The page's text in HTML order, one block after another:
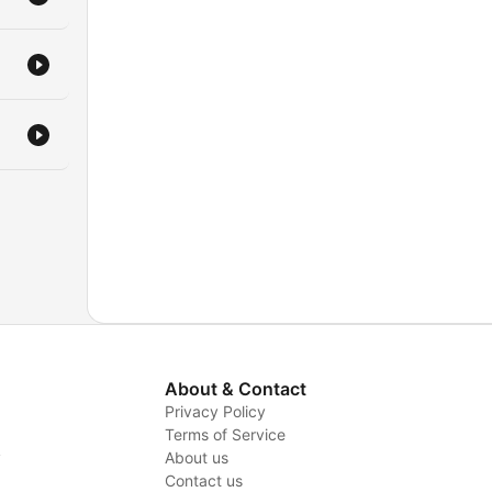
About & Contact
Privacy Policy
Terms of Service
About us
Contact us